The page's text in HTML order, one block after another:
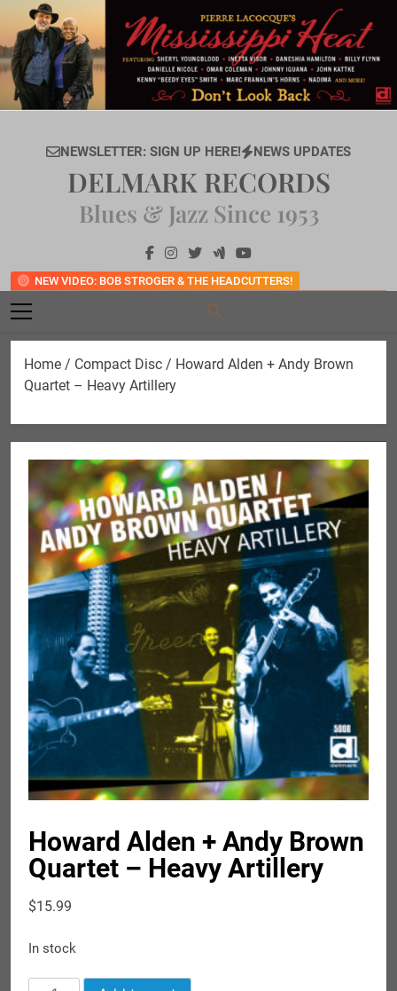
content
NEWSLETTER: SIGN UP HERE! NEWS UPDATES
NEW VIDEO: BOB STROGER & THE HEADCUTTERS!
DELMARK RECORDS
Blues & Jazz Since 1953
Home / Compact Disc / Howard Alden + Andy Brown
Quartet – Heavy Artillery
Howard Alden + Andy Brown
Quartet – Heavy Artillery
$15.99
In stock
Howard